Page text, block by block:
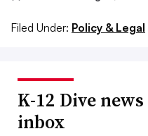
Filed Under: Policy & Legal
K-12 Dive
inbox